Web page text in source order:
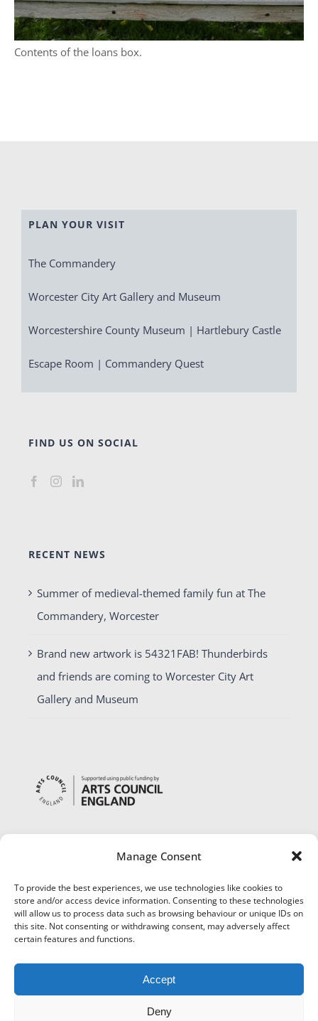
Manage Consent
To provide the best experiences, we use technologies like cookies to
store and/or access device information. Consenting to these technologies
will allow us to process data such as browsing behaviour or unique IDs on
this site. Not consenting or withdrawing consent, may adversely affect
certain features and functions.
Accept
Deny
Contents of the loans box.
PLAN YOUR VISIT
The Commandery
Worcester City Art Gallery and Museum
Worcestershire County Museum | Hartlebury Castle
Escape Room | Commandery Quest
FIND US ON SOCIAL
RECENT NEWS
Summer of medieval-themed family fun at The
Commandery, Worcester
Brand new artwork is 54321FAB! Thunderbirds
and friends are coming to Worcester City Art
Gallery and Museum